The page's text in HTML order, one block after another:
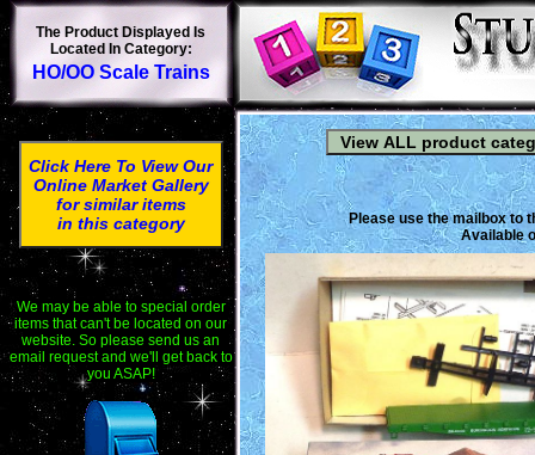
The Product Displayed Is
Located In Category:
HO/OO Scale Trains
Click Here To View Our
Online Market Gallery
for similar items
in this category
We may be able to special order
items that can't be located on our
website. So please send us an
email request and we'll get back to
you ASAP!
Please use the mailbox to
Available